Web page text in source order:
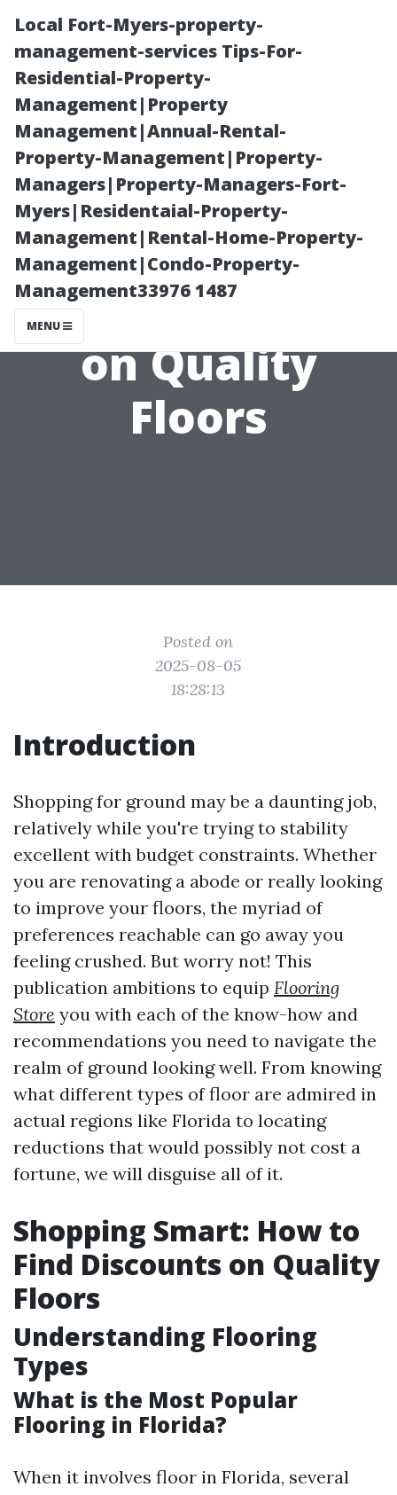
Local Fort-Myers-property-
management-services Tips-For-
Residential-Property-
Management|Property
Management|Annual-Rental-
Property-Management|Property-
Managers|Property-Managers-Fort-
Myers|Residentaial-Property-
Management|Rental-Home-Property-
Management|Condo-Property-
Management33976 1487
MENU
Shopping
Smart: How to
Find Discounts
on Quality
Floors
Posted on
2025-08-05
18:28:13
Introduction
Shopping for ground may be a daunting job,
relatively while you're trying to stability
excellent with budget constraints. Whether
you are renovating a abode or really looking
to improve your floors, the myriad of
preferences reachable can go away you
feeling crushed. But worry not! This
publication ambitions to equip Flooring
Store you with each of the know-how and
recommendations you need to navigate the
realm of ground looking well. From knowing
what different types of floor are admired in
actual regions like Florida to locating
reductions that would possibly not cost a
fortune, we will disguise all of it.
Shopping Smart: How to
Find Discounts on Quality
Floors
Understanding Flooring
Types
What is the Most Popular
Flooring in Florida?
When it involves floor in Florida, several